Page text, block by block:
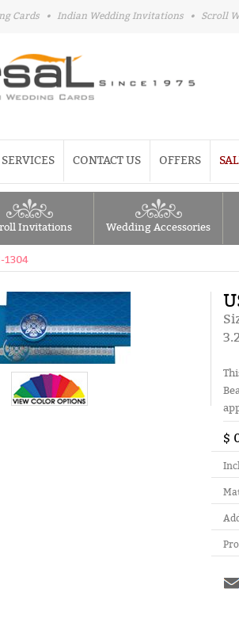
Cards • Indian Wedding Invitations • Scroll
SERVICES CONTACT US OFFERS
Invitations Wedding Accessories
1304
$